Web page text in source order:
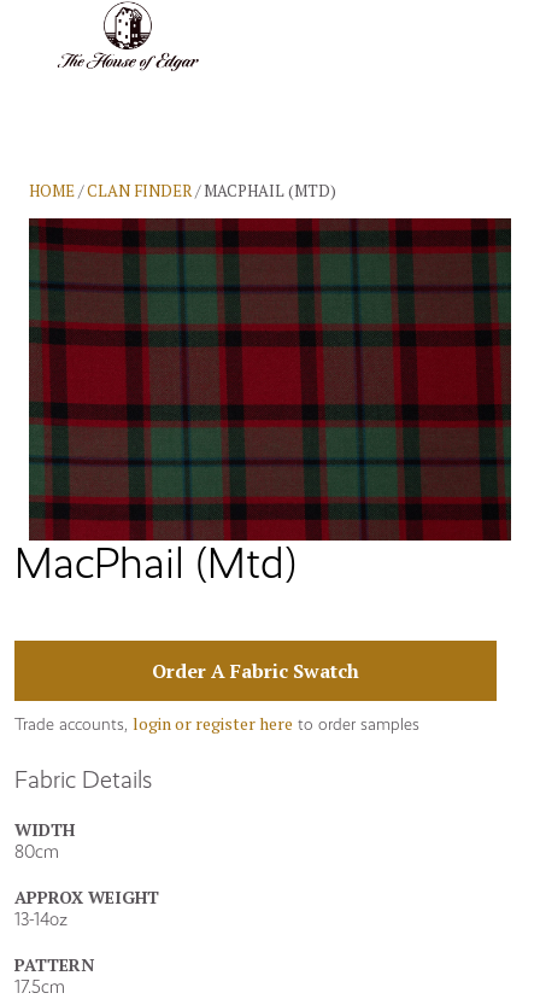
HOME/CLAN FINDER/ MACPHAIL (MTD)
MacPhail (Mtd)
Fabric Details
WIDTH
80cm
APPROX WEIGHT
13-14oz
PATTERN
17.5cm
Order A Fabric Swatch
Trade accounts, login or register here to order samples